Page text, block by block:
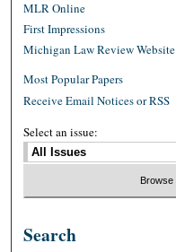
MLR Online
First Impressions
Michigan Law Review Website
Most Popular Papers
Receive Email Notices or RSS
Select an issue:
Search